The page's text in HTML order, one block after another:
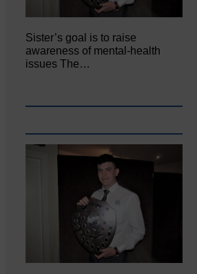
Sister’s goal is to raise
awareness of mental‐health
issues The…